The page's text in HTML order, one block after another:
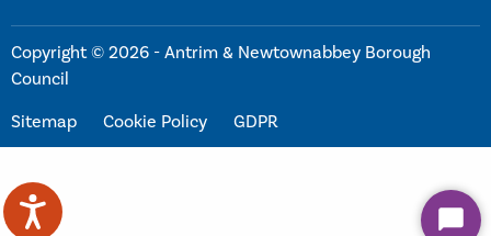
Copyright © 2026 - Antrim & Newtownabbey Borough
Council
Sitemap
Cookie Policy GDPR
Start